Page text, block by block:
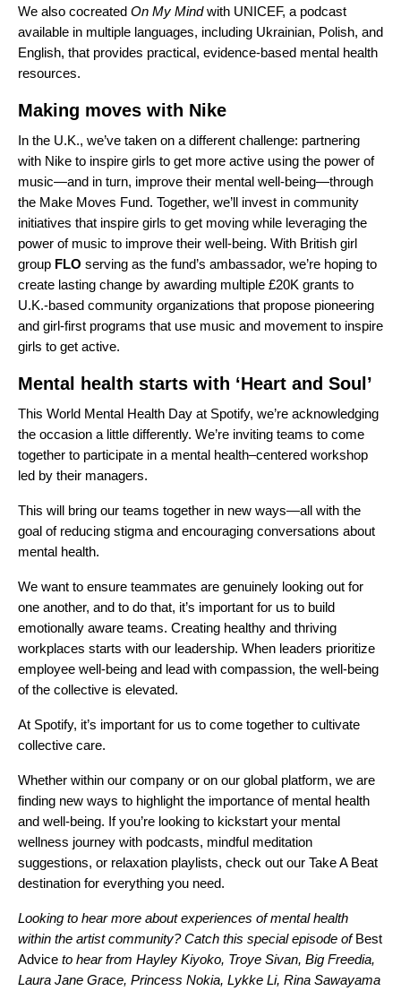
We also cocreated On My Mindwith UNICEF, a podcast
available in multiple languages, including Ukrainian, Polish, and
English, that provides practical, evidence-based mental health
resources.
Making moves with Nike
In the U.K., we’ve taken on a different challenge: partnering
with Nike to inspire girls to get more active using the power of
music—and in turn, improve their mental well-being—through
the Make Moves Fund. Together, we’ll invest in community
initiatives that inspire girls to get moving while leveraging the
power of music to improve their well-being. With British girl
group FLO serving as the fund’s ambassador, we’re hoping to
create lasting change by awarding multiple £20K grants to
U.K.-based community organizations that propose pioneering
and girl-first programs that use music and movement to inspire
girls to get active.
Mental health starts with ‘Heart and Soul’
This World Mental Health Day at Spotify, we’re acknowledging
the occasion a little differently. We’re inviting teams to come
together to participate in a mental health–centered workshop
led by their managers.
This will bring our teams together in new ways—all with the
goal of reducing stigma and encouraging conversations about
mental health.
We want to ensure teammates are genuinely looking out for
one another, and to do that, it’s important for us to build
emotionally aware teams. Creating healthy and thriving
workplaces starts with our leadership. When leaders prioritize
employee well-being and lead with compassion, the well-being
of the collective is elevated.
At Spotify, it’s important for us to come together to cultivate
collective care.
Whether within our company or on our global platform, we are
finding new ways to highlight the importance of mental health
and well-being. If you’re looking to kickstart your mental
wellness journey with podcasts, mindful meditation
suggestions, or relaxation playlists, check out our Take A Beat
destination for everything you need.
Looking to hear more about experiences of mental health
within the artist community? Catch this special episode ofBest
Advice to hear from Hayley Kiyoko, Troye Sivan, Big Freedia,
Laura Jane Grace, Princess Nokia, Lykke Li, Rina Sawayama